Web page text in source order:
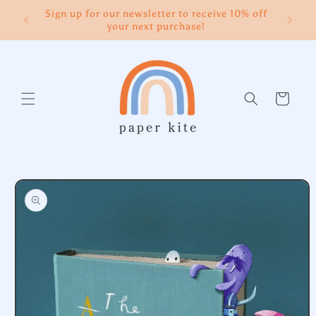
Skip to
content
Sign up for our newsletter to receive 10% off
your next purchase!
Cart
Skip to
product
information